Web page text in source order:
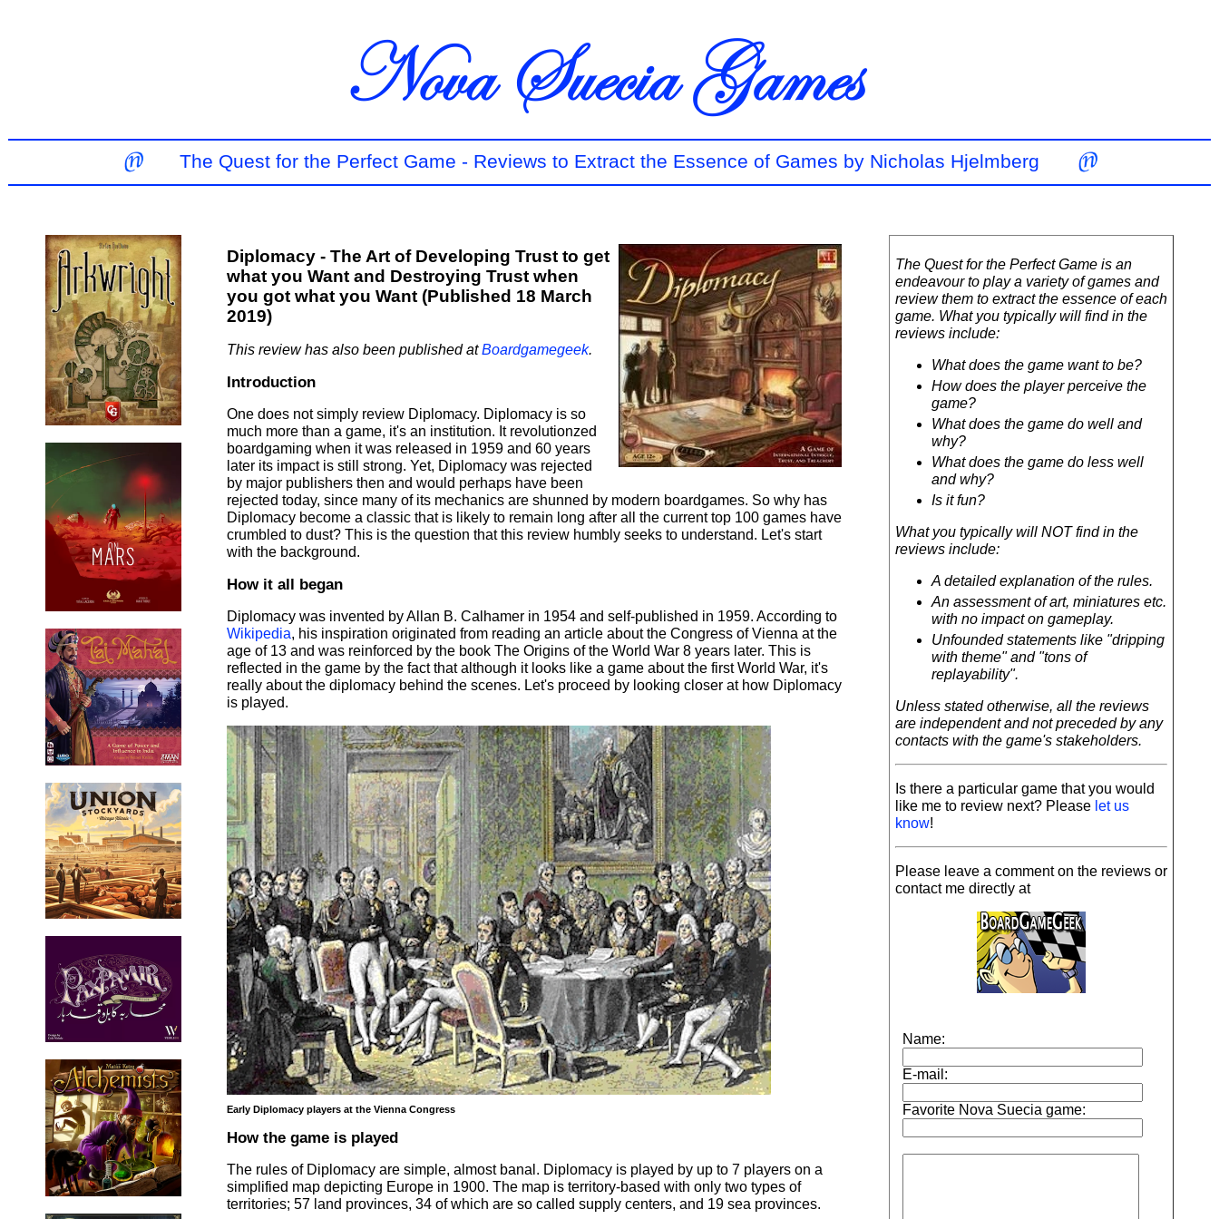
The Quest for the Perfect Game - Reviews to Extract the Essence of Games by Nicholas Hjelmberg
Diplomacy - The Art of Developing Trust to get
what you Want and Destroying Trust when
you got what you Want (Published 18 March
2019)
This review has also been published atBoardgamegeek.
Introduction
One does not simply review Diplomacy. Diplomacy is so
much more than a game, it's an institution. It revolutionzed
boardgaming when it was released in 1959 and 60 years
later its impact is still strong. Yet, Diplomacy was rejected
by major publishers then and would perhaps have been
rejected today, since many of its mechanics are shunned by modern boardgames. So why has
Diplomacy become a classic that is likely to remain long after all the current top 100 games have
crumbled to dust? This is the question that this review humbly seeks to understand. Let's start
with the background.
How it all began
Diplomacy was invented by Allan B. Calhamer in 1954 and self-published in 1959. According to
Wikipedia, his inspiration originated from reading an article about the Congress of Vienna at the
age of 13 and was reinforced by the book The Origins of the World War 8 years later. This is
reflected in the game by the fact that although it looks like a game about the first World War, it's
really about the diplomacy behind the scenes. Let's proceed by looking closer at how Diplomacy
is played.
Early Diplomacy players at the Vienna Congress
How the game is played
The rules of Diplomacy are simple, almost banal. Diplomacy is played by up to 7 players on a
simplified map depicting Europe in 1900. The map is territory-based with only two types of
territories; 57 land provinces, 34 of which are so called supply centers, and 19 sea provinces.
The Quest for the Perfect Game is an
endeavour to play a variety of games and
review them to extract the essence of each
game. What you typically will find in the
reviews include:
What does the game want to be?
How does the player perceive the
game?
What does the game do well and
why?
What does the game do less well
and why?
Is it fun?
What you typically will NOT find in the
reviews include:
A detailed explanation of the rules.
An assessment of art, miniatures etc.
with no impact on gameplay.
Unfounded statements like "dripping
with theme" and "tons of
replayability".
Unless stated otherwise, all the reviews
are independent and not preceded by any
contacts with the game's stakeholders.
Is there a particular game that you would
like me to review next? Please let us
know!
Please leave a comment on the reviews or
contact me directly at